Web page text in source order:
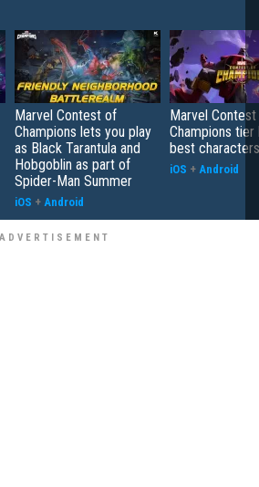
Marvel Contest of
Champions lets you play
as Black Tarantula and
Hobgoblin as part of
Spider-Man Summer
iOS + Android
Marvel
Champions
best
iOS + Android